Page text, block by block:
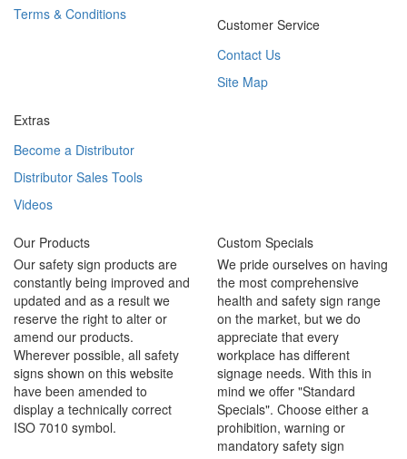
Terms & Conditions
Customer Service
Contact Us
Site Map
Extras
Become a Distributor
Distributor Sales Tools
Videos
Our Products
Our safety sign products are
constantly being improved and
updated and as a result we
reserve the right to alter or
amend our products.
Wherever possible, all safety
signs shown on this website
have been amended to
display a technically correct
ISO 7010 symbol.
Custom Specials
We pride ourselves on having
the most comprehensive
health and safety sign range
on the market, but we do
appreciate that every
workplace has different
signage needs. With this in
mind we offer "Standard
Specials". Choose either a
prohibition, warning or
mandatory safety sign